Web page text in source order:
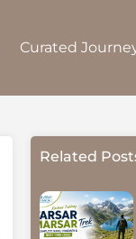
Curated
Related